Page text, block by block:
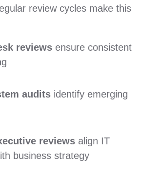
review cycles make this
reviews ensure consistent
audits identify emerging
reviews align IT
business strategy